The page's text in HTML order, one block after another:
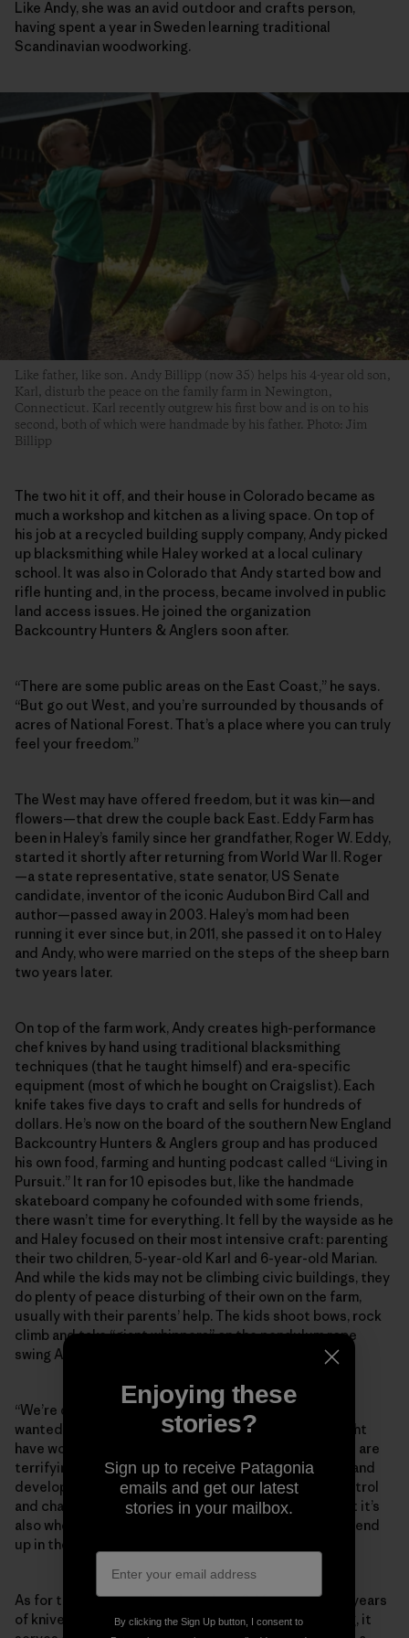
Like Andy, she was an avid outdoor and crafts person,
having spent a year in Sweden learning traditional
Scandinavian woodworking.
Like father, like son. Andy Billipp (now 35) helps his 4-year old son,
Karl, disturb the peace on the family farm in Newington,
Connecticut. Karl recently outgrew his first bow and is on to his
second, both of which were handmade by his father. Photo: Jim
Billipp
The two hit it off, and their house in Colorado became as
much a workshop and kitchen as a living space. On top of
his job at a recycled building supply company, Andy picked
up blacksmithing while Haley worked at a local culinary
school. It was also in Colorado that Andy started bow and
rifle hunting and, in the process, became involved in public
land access issues. He joined the organization
Backcountry Hunters & Anglers soon after.
“There are some public areas on the East Coast,” he says.
“But go out West, and you’re surrounded by thousands of
acres of National Forest. That’s a place where you can truly
feel your freedom.”
The West may have offered freedom, but it was kin—and
flowers—that drew the couple back East. Eddy Farm has
been in Haley’s family since her grandfather, Roger W. Eddy,
started it shortly after returning from World War II. Roger
—a state representative, state senator, US Senate
candidate, inventor of the iconic Audubon Bird Call and
author—passed away in 2003. Haley’s mom had been
running it ever since but, in 2011, she passed it on to Haley
and Andy, who were married on the steps of the sheep barn
two years later.
On top of the farm work, Andy creates high-­performance
chef knives by hand using traditional blacksmithing
techniques (that he taught himself) and era-specific
equipment (most of which he bought on Craigslist). Each
knife takes five days to craft and sells for hundreds of
dollars. He’s now on the board of the southern New England
Backcountry Hunters & Anglers group and has produced
his own food, farming and hunting podcast called “Living in
Pursuit.” It ran for 10 episodes but, like the handmade
skateboard company he cofounded with some friends,
there wasn’t time for everything. It fell by the wayside as he
and Haley focused on their most intensive craft: parenting
their two children, 5-year-old Karl and 6-year-old Marian.
And while the kids may not be climbing civic buildings, they
do plenty of peace disturbing of their own on the farm,
usually with their parents’ help. The kids shoot bows, rock
climb and take “giant whippers” on the pendulum rope
swing Andy built in their front yard.
“We’re definitely not the most risk-averse ­parents. I
wanted to raise fearless children, and I feel like it might
have worked too well because they will do things that are
terrifying to other parents,” Andy says. “But learning and
development happen right in that space between control
and chaos. That’s where they get better at things. But it’s
also where they fall and blast their teeth. It’s how you end
up in the emergency room.”
As for the infamous slingshot photo? After nearly 30 years
of knives, arrows, buildering and doorjamb bouldering, it
Enjoying these
stories?
Sign up to receive Patagonia
emails and get our latest
stories in your mailbox.
By clicking the Sign Up button, I consent to